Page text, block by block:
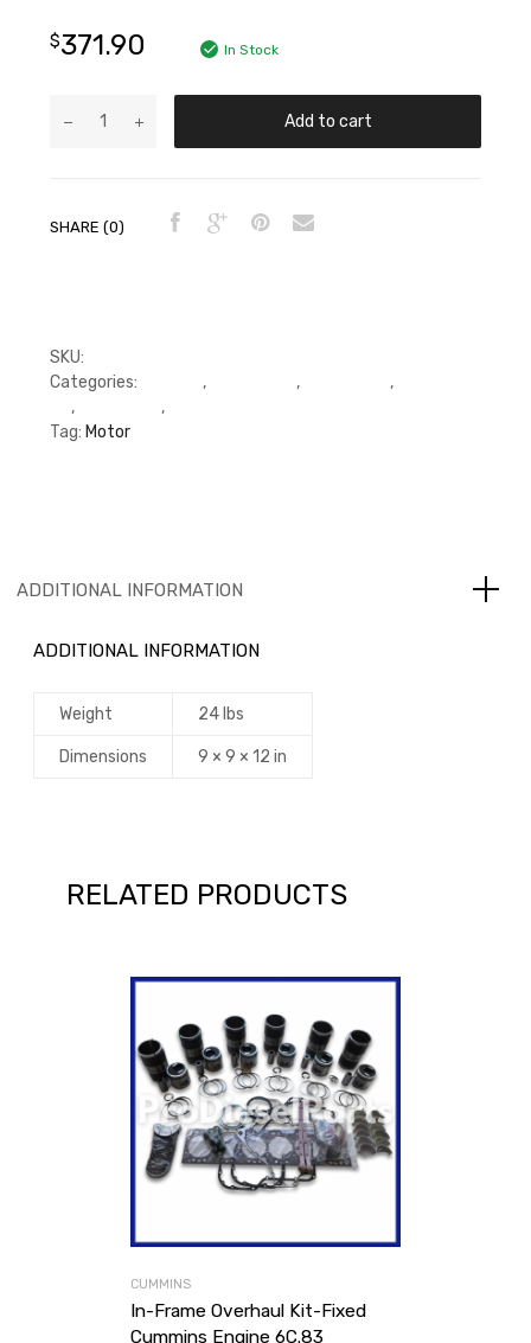
$371.90 In Stock
Add to cart
SHARE (0)
SKU:
Categories:
, , ,
, ,
Tag: Motor
ADDITIONAL INFORMATION
ADDITIONAL INFORMATION
Weight 24 lbs
Dimensions 9 × 9 × 12 in
RELATED PRODUCTS
CUMMINS
In-Frame Overhaul Kit-Fixed
Cummins Engine 6C.83